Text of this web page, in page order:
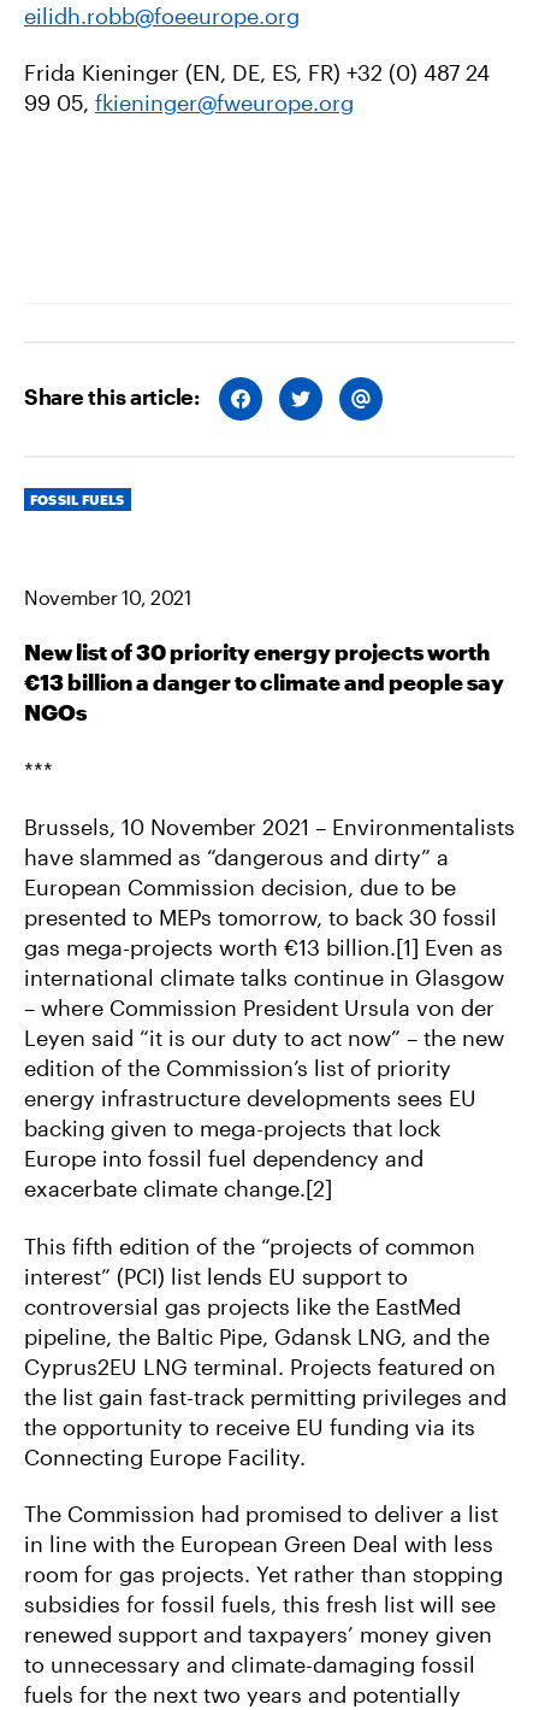
eilidh.robb@foeeurope.org
Frida Kieninger (EN, DE, ES, FR) +32 (0) 487 24
99 05, fkieninger@fweurope.org
Share this article: S
H
S
H
S
H
Categories
FOSSIL FUELS
November 10, 2021
New list of 30 priority energy projects worth
€13 billion a danger to climate and people say
NGOs
***
Brussels, 10 November 2021 – Environmentalists
have slammed as “dangerous and dirty” a
European Commission decision, due to be
presented to MEPs tomorrow, to back 30 fossil
gas mega-projects worth €13 billion.[1] Even as
international climate talks continue in Glasgow
– where Commission President Ursula von der
Leyen said “it is our duty to act now” – the new
edition of the Commission’s list of priority
energy infrastructure developments sees EU
backing given to mega-projects that lock
Europe into fossil fuel dependency and
exacerbate climate change.[2]
This fifth edition of the “projects of common
interest” (PCI) list lends EU support to
controversial gas projects like the EastMed
pipeline, the Baltic Pipe, Gdansk LNG, and the
Cyprus2EU LNG terminal. Projects featured on
the list gain fast-track permitting privileges and
the opportunity to receive EU funding via its
Connecting Europe Facility.
The Commission had promised to deliver a list
in line with the European Green Deal with less
room for gas projects. Yet rather than stopping
subsidies for fossil fuels, this fresh list will see
renewed support and taxpayers’ money given
to unnecessary and climate-damaging fossil
fuels for the next two years and potentially